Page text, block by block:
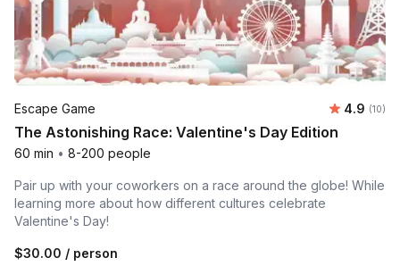
Escape Game Average
4.9 (10)
The Astonishing Race: Valentine's Day Edition
60 min • 8-200 people
Pair up with your coworkers on a race around the globe! While
learning more about how different cultures celebrate
Valentine's Day!
$30.00 / person